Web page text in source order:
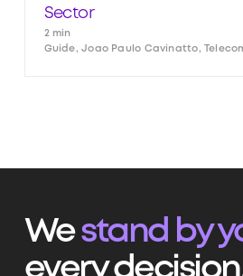
Sector
2 min
Guide, Joao Paulo Cavinatto,
Westand by
every